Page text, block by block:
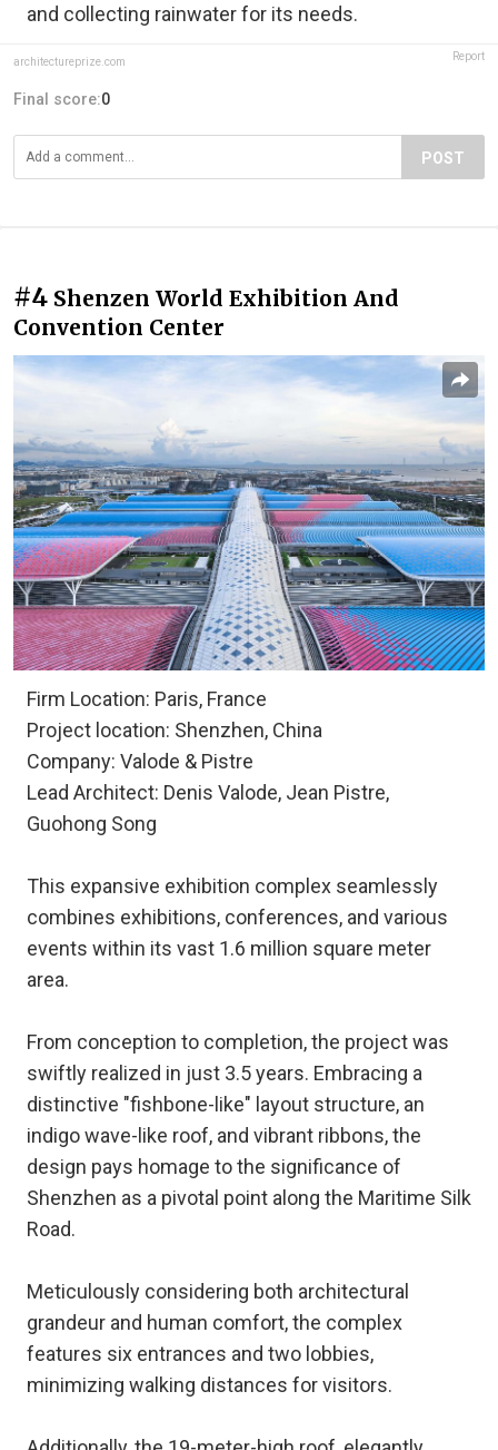
and collecting rainwater for its needs.
architectureprize.com Report
Final score:0
POST
#4 Shenzen World Exhibition And
Convention Center
Firm Location: Paris, France
Project location: Shenzhen, China
Company: Valode & Pistre
Lead Architect: Denis Valode, Jean Pistre,
Guohong Song
This expansive exhibition complex seamlessly
combines exhibitions, conferences, and various
events within its vast 1.6 million square meter
area.
From conception to completion, the project was
swiftly realized in just 3.5 years. Embracing a
distinctive "fishbone-like" layout structure, an
indigo wave-like roof, and vibrant ribbons, the
design pays homage to the significance of
Shenzhen as a pivotal point along the Maritime Silk
Road.
Meticulously considering both architectural
grandeur and human comfort, the complex
features six entrances and two lobbies,
minimizing walking distances for visitors.